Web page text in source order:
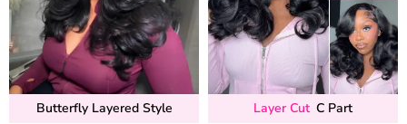
Butterfly Layered Style
Layer Cut C Part